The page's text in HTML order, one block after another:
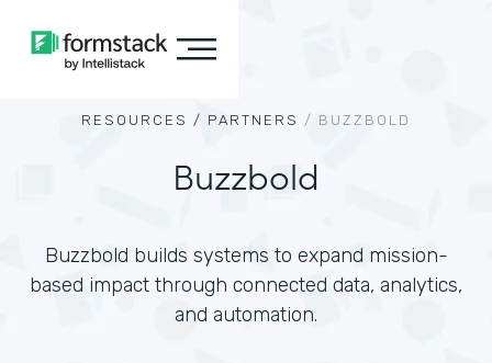
RESOURCES / PARTNERS / BUZZBOLD
Buzzbold
Buzzbold builds systems to expand mission-
based impact through connected data, analytics,
and automation.